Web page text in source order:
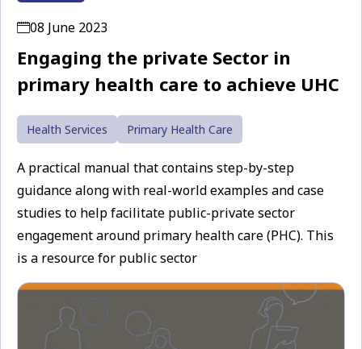
08 June 2023
Engaging the private Sector in
primary health care to achieve UHC
Health Services Primary Health Care
A practical manual that contains step-by-step
guidance along with real-world examples and case
studies to help facilitate public-private sector
engagement around primary health care (PHC). This
is a resource for public sector